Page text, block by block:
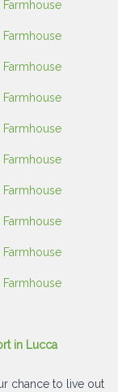
in Lucca
chance to live out